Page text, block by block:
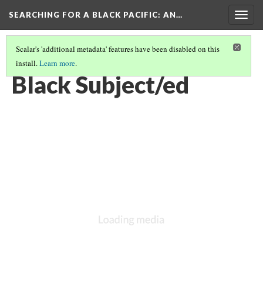
SEARCHING FOR A BLACK PACIFIC: AN…
Scalar's 'additional metadata' features have been disabled on this
install.Learn more.
GROUP TWO: B.B.U.N.O.
Black Subject/ed